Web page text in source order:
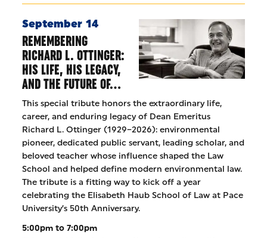
September 14
REMEMBERING
RICHARD L. OTTINGER:
HIS LIFE, HIS LEGACY,
AND THE FUTURE OF…
This special tribute honors the extraordinary life,
career, and enduring legacy of Dean Emeritus
Richard L. Ottinger (1929–2026): environmental
pioneer, dedicated public servant, leading scholar, and
beloved teacher whose influence shaped the Law
School and helped define modern environmental law.
The tribute is a fitting way to kick off a year
celebrating the Elisabeth Haub School of Law at Pace
University’s 50th Anniversary.
5:00pm to 7:00pm